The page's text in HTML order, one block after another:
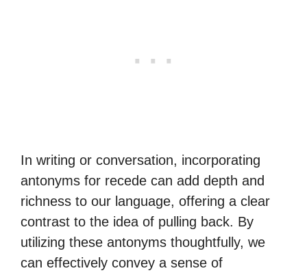
In writing or conversation, incorporating
antonyms for recede can add depth and
richness to our language, offering a clear
contrast to the idea of pulling back. By
utilizing these antonyms thoughtfully, we
can effectively convey a sense of